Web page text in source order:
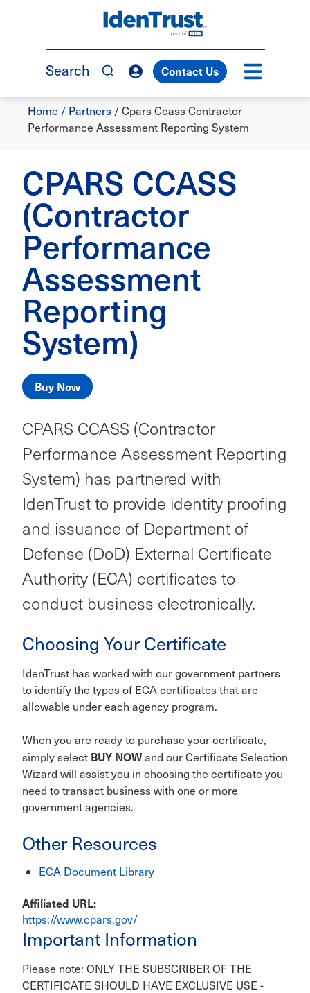
TM
Search Contact Us
Breadcrumb
Home / Partners /Cpars Ccass Contractor
Performance Assessment Reporting System
CPARS CCASS
(Contractor
Performance
Assessment
Reporting
System)
Buy Now
CPARS CCASS (Contractor
Performance Assessment Reporting
System) has partnered with
IdenTrust to provide identity proofing
and issuance of Department of
Defense (DoD) External Certificate
Authority (ECA) certificates to
conduct business electronically.
Choosing Your Certificate
IdenTrust has worked with our government partners
to identify the types of ECA certificates that are
allowable under each agency program.
When you are ready to purchase your certificate,
simply select BUY NOWand our Certificate Selection
Wizard will assist you in choosing the certificate you
need to transact business with one or more
government agencies.
Other Resources
ECA Document Library
Affiliated URL
https://www.cpars.gov/
Important Information
Please note: ONLY THE SUBSCRIBER OF THE
CERTIFICATE SHOULD HAVE EXCLUSIVE USE -